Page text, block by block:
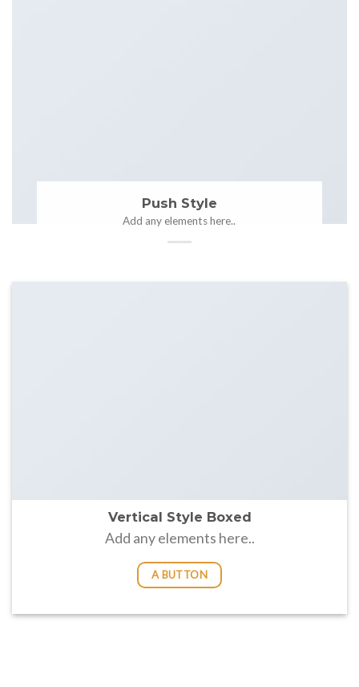
Push Style
Add any elements here..
Vertical Style Boxed
Add any elements here..
A BUTTON